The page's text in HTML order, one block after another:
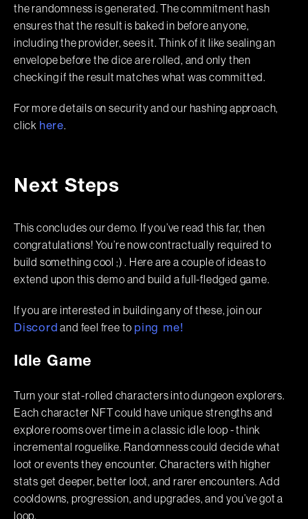
the randomness is generated. The commitment hash
ensures that the result is baked in before anyone,
including the provider, sees it. Think of it like sealing an
envelope before the dice are rolled, and only then
checking if the result matches what was committed.
For more details on security and our hashing approach,
click here.
Next Steps
This concludes our demo. If you’ve read this far, then
congratulations! You’re now contractually required to
build something cool ;) . Here are a couple of ideas to
extend upon this demo and build a full-fledged game.
If you are interested in building any of these, join our
Discord and feel free to ping me!
Idle Game
Turn your stat-rolled characters into dungeon explorers.
Each character NFT could have unique strengths and
explore rooms over time in a classic idle loop - think
incremental roguelike. Randomness could decide what
loot or events they encounter. Characters with higher
stats get deeper, better loot, and rarer encounters. Add
cooldowns, progression, and upgrades, and you’ve got a
loop.